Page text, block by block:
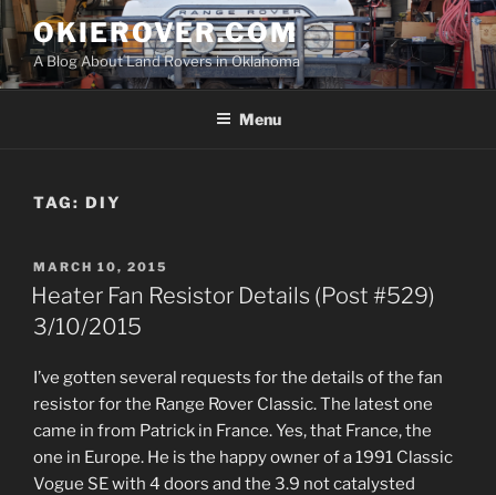
Skip
to
content
OKIEROVER.COM
A Blog About Land Rovers in Oklahoma
Menu
TAG: DIY
POSTED
ON
MARCH 10, 2015
Heater Fan Resistor Details (Post #529)
3/10/2015
I’ve gotten several requests for the details of the fan
resistor for the Range Rover Classic. The latest one
came in from Patrick in France. Yes, that France, the
one in Europe. He is the happy owner of a 1991 Classic
Vogue SE with 4 doors and the 3.9 not catalysted